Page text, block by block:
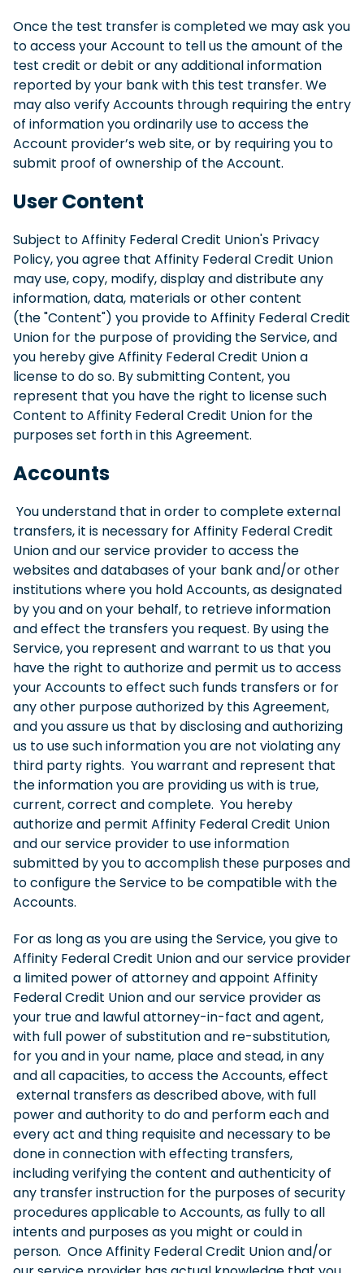
Once the test transfer is completed we may ask you
to access your Account to tell us the amount of the
test credit or debit or any additional information
reported by your bank with this test transfer. We
may also verify Accounts through requiring the entry
of information you ordinarily use to access the
Account provider’s web site, or by requiring you to
submit proof of ownership of the Account.
User Content
Subject to Affinity Federal Credit Union's Privacy
Policy, you agree that Affinity Federal Credit Union
may use, copy, modify, display and distribute any
information, data, materials or other content
(the "Content") you provide to Affinity Federal Credit
Union for the purpose of providing the Service, and
you hereby give Affinity Federal Credit Union a
license to do so. By submitting Content, you
represent that you have the right to license such
Content to Affinity Federal Credit Union for the
purposes set forth in this Agreement.
Accounts
You understand that in order to complete external
transfers, it is necessary for Affinity Federal Credit
Union and our service provider to access the
websites and databases of your bank and/or other
institutions where you hold Accounts, as designated
by you and on your behalf, to retrieve information
and effect the transfers you request. By using the
Service, you represent and warrant to us that you
have the right to authorize and permit us to access
your Accounts to effect such funds transfers or for
any other purpose authorized by this Agreement,
and you assure us that by disclosing and authorizing
us to use such information you are not violating any
third party rights. You warrant and represent that
the information you are providing us with is true,
current, correct and complete. You hereby
authorize and permit Affinity Federal Credit Union
and our service provider to use information
submitted by you to accomplish these purposes and
to configure the Service to be compatible with the
Accounts.
For as long as you are using the Service, you give to
Affinity Federal Credit Union and our service provider
a limited power of attorney and appoint Affinity
Federal Credit Union and our service provider as
your true and lawful attorney-in-fact and agent,
with full power of substitution and re-substitution,
for you and in your name, place and stead, in any
and all capacities, to access the Accounts, effect
external transfers as described above, with full
power and authority to do and perform each and
every act and thing requisite and necessary to be
done in connection with effecting transfers,
including verifying the content and authenticity of
any transfer instruction for the purposes of security
procedures applicable to Accounts, as fully to all
intents and purposes as you might or could in
person. Once Affinity Federal Credit Union and/or